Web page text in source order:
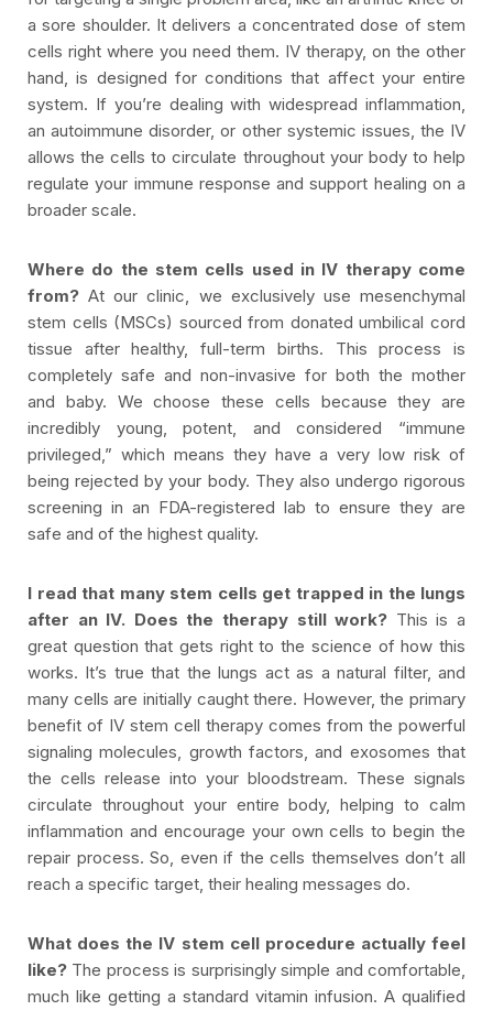
a sore shoulder. It delivers a concentrated dose of stem
cells right where you need them. IV therapy, on the other
hand, is designed for conditions that affect your entire
system. If you’re dealing with widespread inflammation,
an autoimmune disorder, or other systemic issues, the IV
allows the cells to circulate throughout your body to help
regulate your immune response and support healing on a
broader scale.
Where do the stem cells used in IV therapy come
from? At our clinic, we exclusively use mesenchymal
stem cells (MSCs) sourced from donated umbilical cord
tissue after healthy, full-term births. This process is
completely safe and non-invasive for both the mother
and baby. We choose these cells because they are
incredibly young, potent, and considered “immune
privileged,” which means they have a very low risk of
being rejected by your body. They also undergo rigorous
screening in an FDA-registered lab to ensure they are
safe and of the highest quality.
I read that many stem cells get trapped in the lungs
after an IV. Does the therapy still work? This is a
great question that gets right to the science of how this
works. It’s true that the lungs act as a natural filter, and
many cells are initially caught there. However, the primary
benefit of IV stem cell therapy comes from the powerful
signaling molecules, growth factors, and exosomes that
the cells release into your bloodstream. These signals
circulate throughout your entire body, helping to calm
inflammation and encourage your own cells to begin the
repair process. So, even if the cells themselves don’t all
reach a specific target, their healing messages do.
What does the IV stem cell procedure actually feel
like? The process is surprisingly simple and comfortable,
much like getting a standard vitamin infusion. A qualified